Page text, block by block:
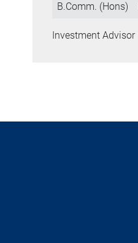
B.Comm. (Hons)
Investment Advisor